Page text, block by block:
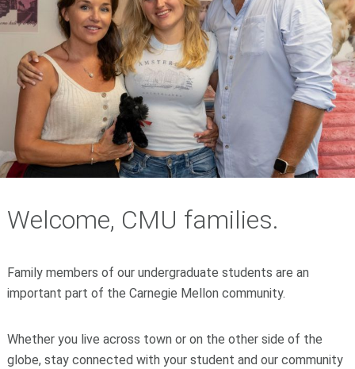
Welcome, CMU families.
Family members of our undergraduate students are an
important part of the Carnegie Mellon community.
Whether you live across town or on the other side of the
globe, stay connected with your student and our community